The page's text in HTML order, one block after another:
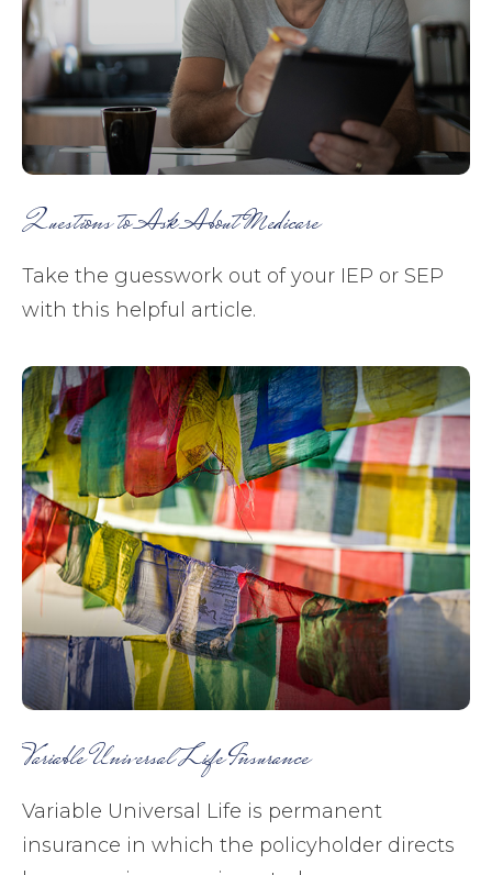
Questions to Ask About Medicare
Take the guesswork out of your IEP or SEP
with this helpful article.
Variable Universal Life Insurance
Variable Universal Life is permanent
insurance in which the policyholder directs